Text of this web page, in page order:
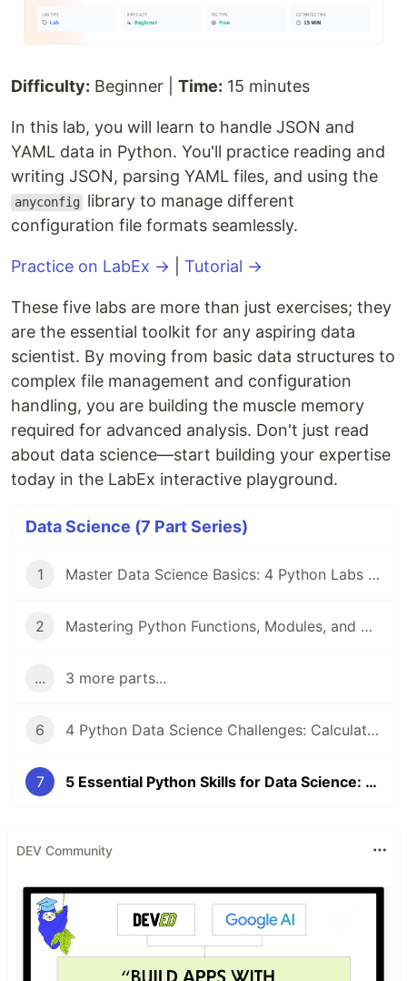
Difficulty: Beginner | Time: 15 minutes
In this lab, you will learn to handle JSON and
YAML data in Python. You'll practice reading and
writing JSON, parsing YAML files, and using the
anyconfig
library to manage different
configuration file formats seamlessly.
Practice on LabEx → Tutorial →
These five labs are more than just exercises; they
are the essential toolkit for any aspiring data
scientist. By moving from basic data structures to
complex file management and configuration
handling, you are building the muscle memory
required for advanced analysis. Don't just read
about data science—start building your expertise
today in the LabEx interactive playground.
Data Science (7 Part Series)
1 Master Data Science Basics: 4 Python Labs for Strings, Sets, and NumPy Arrays
2 Mastering Python Functions, Modules, and OOP for Data Science Success
... 3 more parts...
6 4 Python Data Science Challenges: Calculate Squares, Even Numbers, Formulas, and Fibonacci
7 5 Essential Python Skills for Data Science: Lists, Files, Paths, Sets, and Data Formats
DEV Community